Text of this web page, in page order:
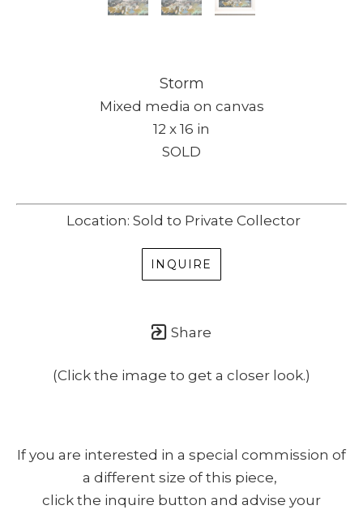
Storm
Mixed media on canvas
12 x 16 in
SOLD
Location: Sold to Private Collector
INQUIRE
Share
(Click the image to get a closer look.)
If you are interested in a special commission of
a different size of this piece,
click the inquire button and advise your